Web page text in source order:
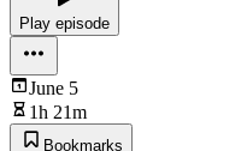
Play episode
June 5
1h 21m
Bookmarks